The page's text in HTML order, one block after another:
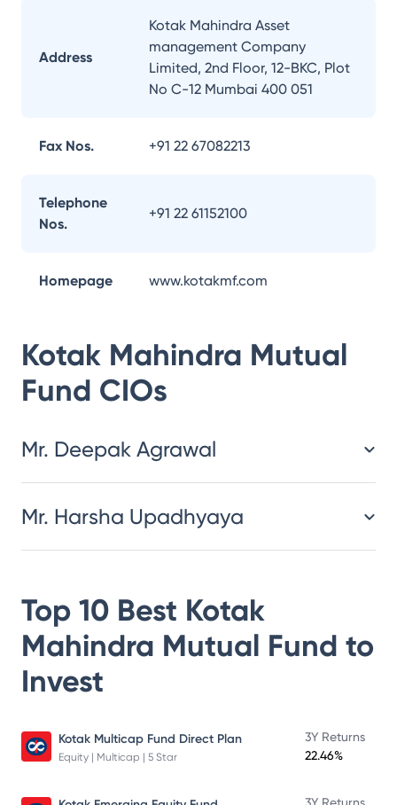
Address
Kotak Mahindra Asset
management Company
Limited, 2nd Floor, 12-BKC, Plot
No C-12 Mumbai 400 051
Fax Nos. +91 22 67082213
Telephone
Nos.
+91 22 61152100
Homepage www.kotakmf.com
Kotak Mahindra Mutual
Fund CIOs
Mr. Deepak Agrawal
Mr. Harsha Upadhyaya
Top 10 Best Kotak
Mahindra Mutual Fund to
Invest
Kotak Multicap Fund Direct Plan
Equity | Multicap | 5 Star
3Y Returns
22.46%